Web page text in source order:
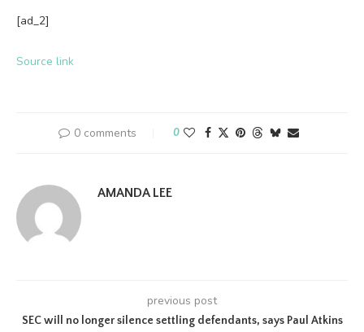
[ad_2]
Source link
0 comments 0
AMANDA LEE
previous post
SEC will no longer silence settling defendants, says Paul Atkins